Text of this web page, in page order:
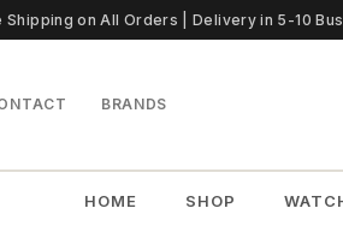
on All Orders | Delivery in 5-10
BRANDS
HOME SHOP